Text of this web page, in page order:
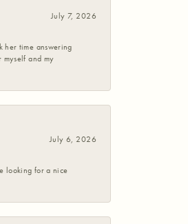
July 7, 2026
her time answering
myself and my
July 6, 2026
looking for a nice